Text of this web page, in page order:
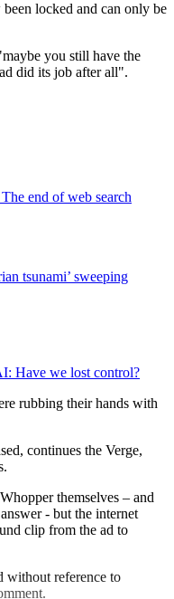
locked and can only be
you still have the
did its job after all".
end of web search
tsunami’ sweeping
Have we lost control?
rubbing their hands with
continues the Verge,
themselves – and
- but the internet
clip from the ad to
without reference to